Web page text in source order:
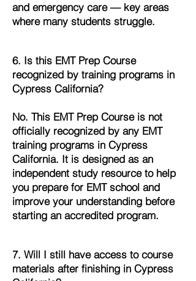
and emergency care — key areas
where many students struggle.
6. Is this EMT Prep Course
recognized by training programs in
Cypress California?
No. This EMT Prep Course is not
officially recognized by any EMT
training programs in Cypress
California. It is designed as an
independent study resource to help
you prepare for EMT school and
improve your understanding before
starting an accredited program.
7. Will I still have access to course
materials after finishing in Cypress